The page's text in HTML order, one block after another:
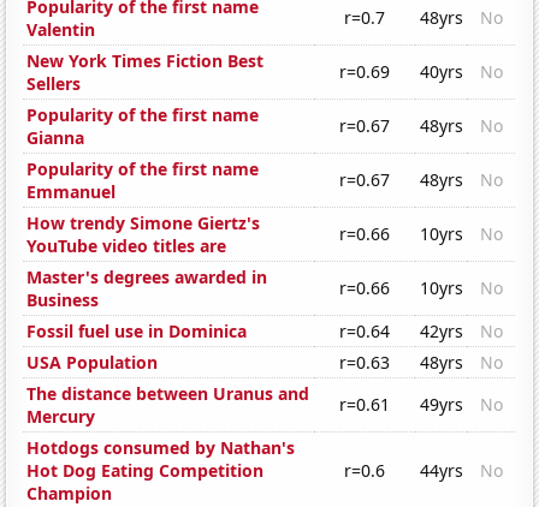
Popularity of the first name
Valentin
r=0.7 48yrs
No
New York Times Fiction Best
Sellers
r=0.69 40yrs
No
Popularity of the first name
Gianna
r=0.67 48yrs
No
Popularity of the first name
Emmanuel
r=0.67 48yrs
No
How trendy Simone Giertz's
YouTube video titles are
r=0.66 10yrs
No
Master's degrees awarded in
Business
r=0.66 10yrs
No
Fossil fuel use in Dominica
r=0.64 42yrs
No
USA Population
r=0.63 48yrs
No
The distance between Uranus and
Mercury
r=0.61 49yrs
No
Hotdogs consumed by Nathan's
Hot Dog Eating Competition
Champion
r=0.6 44yrs No